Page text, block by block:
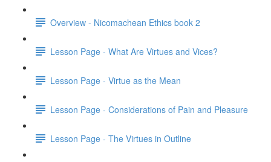
Overview - Nicomachean Ethics book 2
Lesson Page - What Are Virtues and Vices?
Lesson Page - Virtue as the Mean
Lesson Page - Considerations of Pain and Pleasure
Lesson Page - The Virtues in Outline